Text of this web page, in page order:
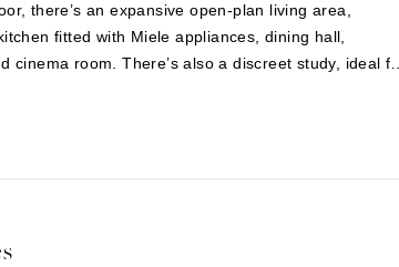
there’s an expansive open-plan living area,
fitted with Miele appliances, dining hall,
cinema room. There’s also a discreet study, ideal for
and laundry room complete this level. The all-